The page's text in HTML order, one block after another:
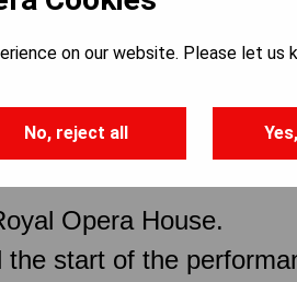
Opera House.
start of the
on our website. Please let us
No, reject all